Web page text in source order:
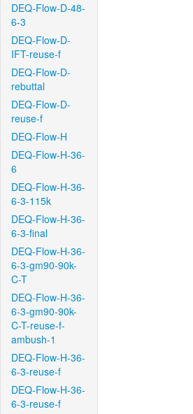
DEQ-Flow-D-48-
6-3
DEQ-Flow-D-
IFT-reuse-f
DEQ-Flow-D-
rebuttal
DEQ-Flow-D-
reuse-f
DEQ-Flow-H
DEQ-Flow-H-36-
6
DEQ-Flow-H-36-
6-3-115k
DEQ-Flow-H-36-
6-3-final
DEQ-Flow-H-36-
6-3-gm90-90k-
C-T
DEQ-Flow-H-36-
6-3-gm90-90k-
C-T-reuse-f-
ambush-1
DEQ-Flow-H-36-
6-3-reuse-f
DEQ-Flow-H-36-
6-3-reuse-f